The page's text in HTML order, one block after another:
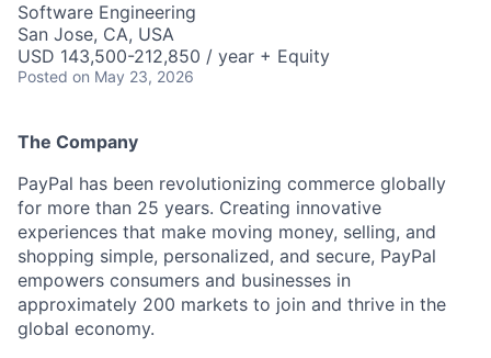
Software Engineering
San Jose, CA, USA
USD 143,500-212,850 / year + Equity
Posted on May 23, 2026
The Company
PayPal has been revolutionizing commerce globally
for more than 25 years. Creating innovative
experiences that make moving money, selling, and
shopping simple, personalized, and secure, PayPal
empowers consumers and businesses in
approximately 200 markets to join and thrive in the
global economy.